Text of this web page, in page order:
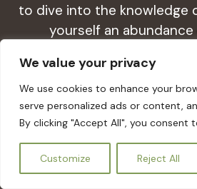
We value your privacy
We use cookies to enhance your
serve personalized ads or content,
By clicking "Accept All", you consent
Customize Reject All
to dive into the knowledge
yourself an
Health & Herbal
Learn about the study of
and the use of medicinal
living.